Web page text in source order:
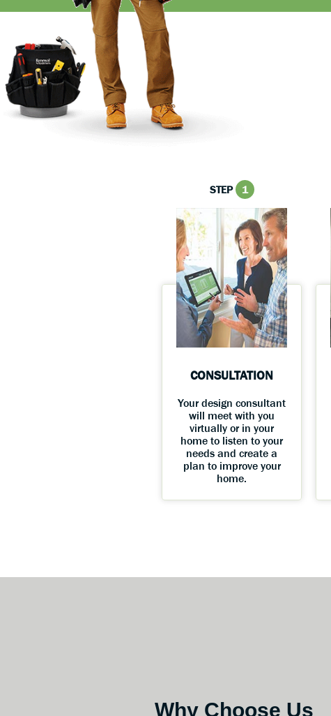
STEP 1
CONSULTATION
Your design consultant
will meet with you
virtually or in your
home to listen to your
needs and create a
plan to improve your
home.
Why Choose Us